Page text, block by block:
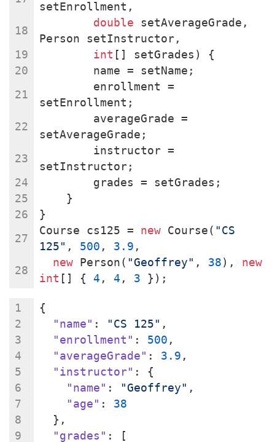
setEnrollment,
double setAverageGrade,
Person setInstructor,
int [] setGrades) {
        name = setName;
setEnrollment;
setAverageGrade;
setInstructor;
        grades = setGrades;
    }
}
Course cs125 = new Course( "CS
125" , 500 , 3.9 ,
new Person( "Geoffrey" , 38 ), new
int [] { 4 , 4 , 3 });
{
"name" : "CS 125" ,
"enrollment" : 500 ,
"averageGrade" : 3.9 ,
"instructor" : {
"name" : "Geoffrey" ,
"age" : 38
  },
"grades" : [